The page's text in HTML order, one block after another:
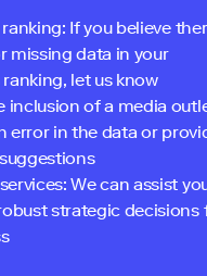
If you believe
missing data in your
let us know
of a media
error in the data or
We can assist
strategic decisions